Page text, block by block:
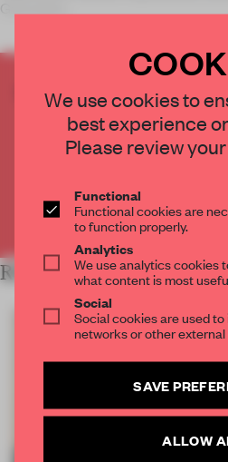
CREATE A FREE
THE FULL
Get2 premium articles
Already have an
RELATED ARTICLES
We use cookies to
best experience
Please review
Functional
Functional cookies are
to function properly.
Analytics
We use analytics cookies
what content is most
Social
Social cookies are used
networks or other external
SAVE
ALLOW